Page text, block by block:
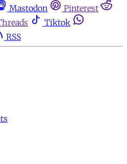
Mastodon
Pinterest
Tiktok
RSS